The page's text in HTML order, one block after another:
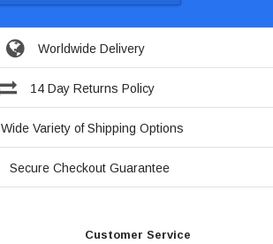
Worldwide Delivery
14 Day Returns Policy
Wide Variety of Shipping Options
Secure Checkout Guarantee
Customer Service